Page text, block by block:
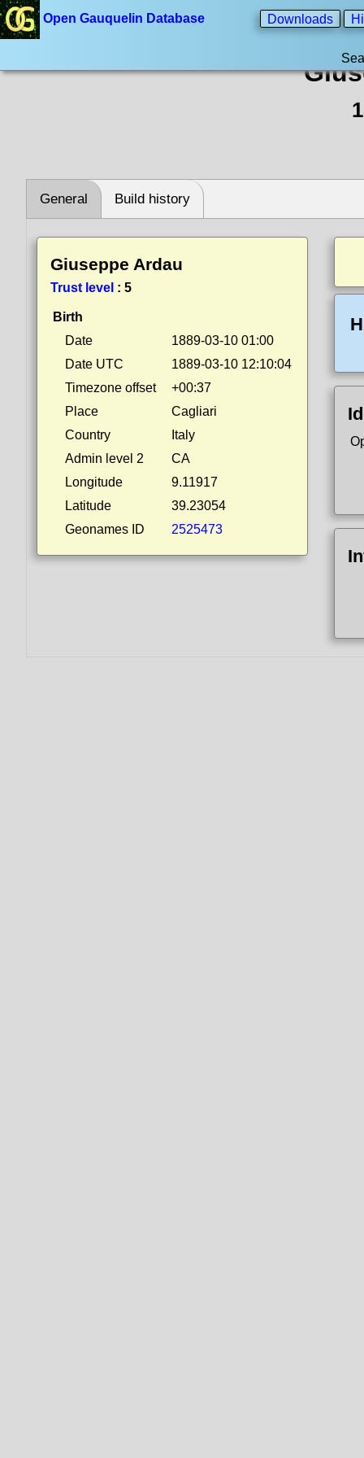
Open Gauquelin Database Downloads
General Build history
Giuseppe Ardau
Trust level : 5
Birth
Date
1889-03-10 01:00
Date UTC
1889-03-10 12:10:04
Timezone offset
+00:37
Place
Cagliari
Country
Italy
Admin level 2
CA
Longitude
9.11917
Latitude
39.23054
Geonames ID
2525473